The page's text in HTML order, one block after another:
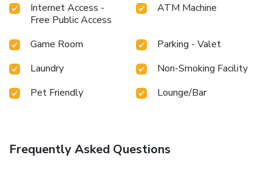
Internet Access -
Free Public Access
ATM Machine
Game Room
Parking - Valet
Laundry
Non-Smoking Facility
Pet Friendly
Lounge/Bar
Frequently Asked Questions